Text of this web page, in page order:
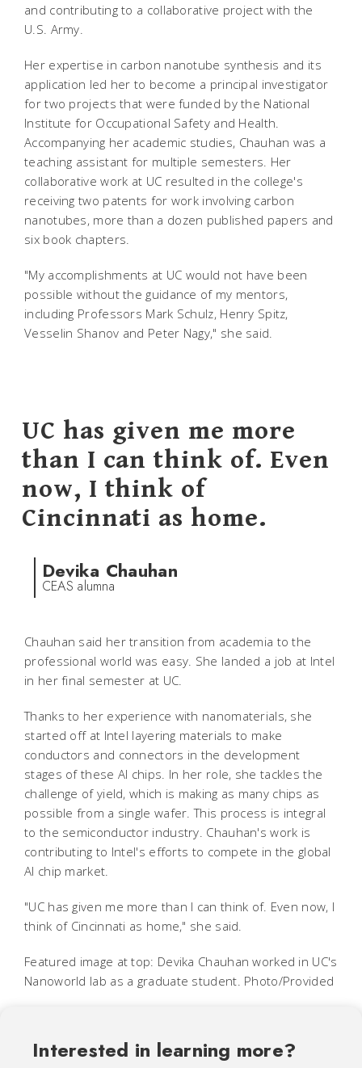
and contributing to a collaborative project with the
U.S. Army.
Her expertise in carbon nanotube synthesis and its
application led her to become a principal investigator
for two projects that were funded by the National
Institute for Occupational Safety and Health.
Accompanying her academic studies, Chauhan was a
teaching assistant for multiple semesters. Her
collaborative work at UC resulted in the college's
receiving two patents for work involving carbon
nanotubes, more than a dozen published papers and
six book chapters.
"My accomplishments at UC would not have been
possible without the guidance of my mentors,
including Professors Mark Schulz, Henry Spitz,
Vesselin Shanov and Peter Nagy," she said.
UC has given me more
than I can think of. Even
now, I think of
Cincinnati as home.
Devika Chauhan
CEAS alumna
Chauhan said her transition from academia to the
professional world was easy. She landed a job at Intel
in her final semester at UC.
Thanks to her experience with nanomaterials, she
started off at Intel layering materials to make
conductors and connectors in the development
stages of these AI chips. In her role, she tackles the
challenge of yield, which is making as many chips as
possible from a single wafer. This process is integral
to the semiconductor industry. Chauhan's work is
contributing to Intel's efforts to compete in the global
AI chip market.
"UC has given me more than I can think of. Even now, I
think of Cincinnati as home," she said.
Featured image at top: Devika Chauhan worked in UC's
Nanoworld lab as a graduate student. Photo/Provided
Interested in learning more?